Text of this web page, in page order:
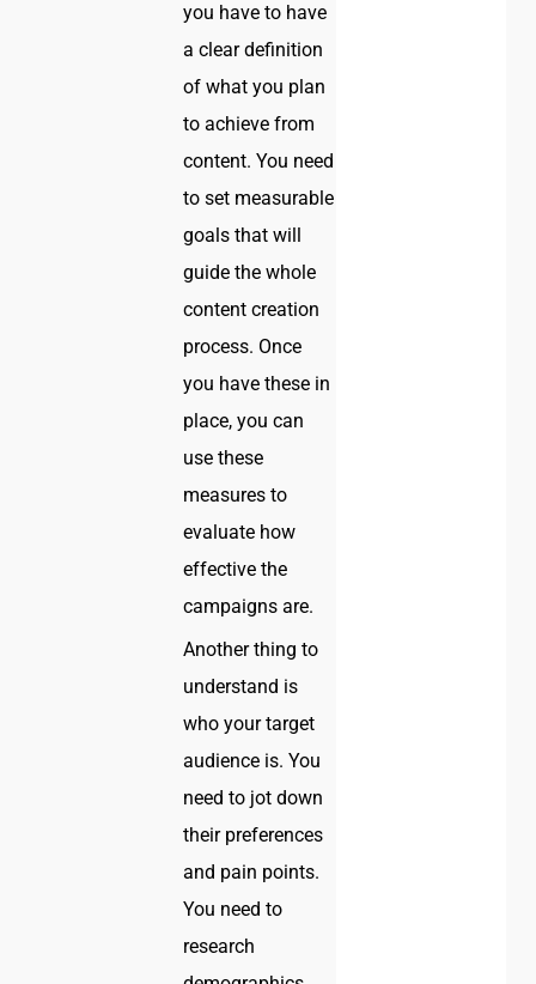
you have to have
a clear definition
of what you plan
to achieve from
content. You need
to set measurable
goals that will
guide the whole
content creation
process. Once
you have these in
place, you can
use these
measures to
evaluate how
effective the
campaigns are.
Another thing to
understand is
who your target
audience is. You
need to jot down
their preferences
and pain points.
You need to
research